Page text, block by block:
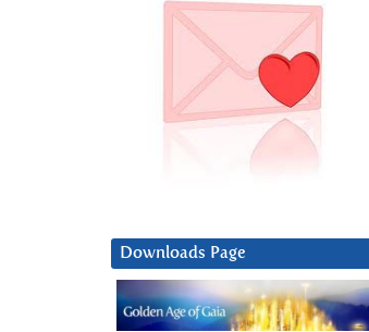
Downloads Page